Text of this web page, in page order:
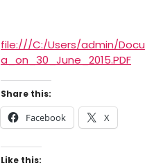
file:///C:/Users/admin/
a_on_30_June_2015.PDF
Share this:
Facebook X
Like this: